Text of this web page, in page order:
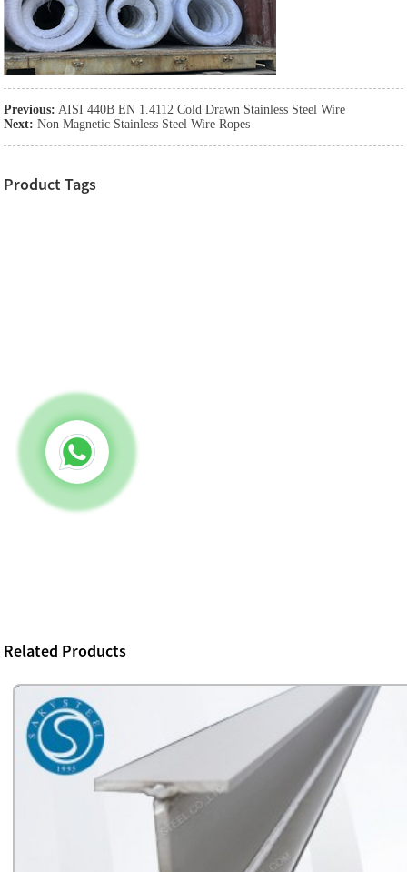
Previous: AISI 440B EN 1.4112 Cold Drawn Stainless Steel Wire
Next: Non Magnetic Stainless Steel Wire Ropes
Product Tags
Related Products